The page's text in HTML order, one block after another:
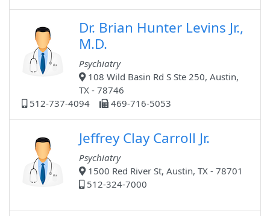
Dr. Brian Hunter Levins Jr.,
M.D.
Psychiatry
108 Wild Basin Rd S Ste 250, Austin,
TX - 78746
512-737-4094
469-716-5053
Jeffrey Clay Carroll Jr.
Psychiatry
1500 Red River St, Austin, TX - 78701
512-324-7000